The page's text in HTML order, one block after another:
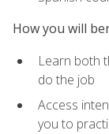
How you will
Learn both
do the job
Access
you to